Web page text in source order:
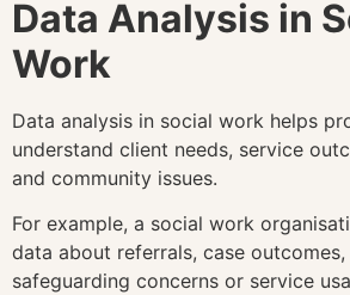
Data Analysis in
Work
Data analysis in social work helps
understand client needs, service
and community issues.
For example, a social work
data about referrals, case
safeguarding concerns or service